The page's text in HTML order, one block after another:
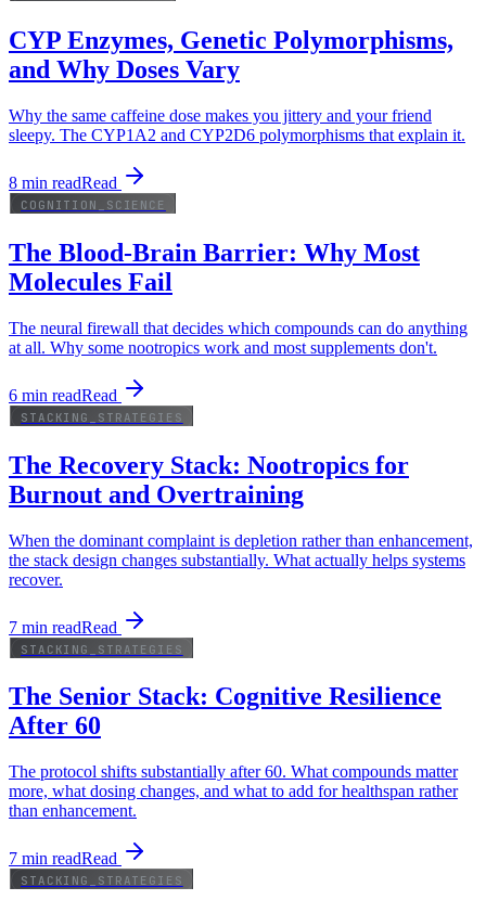
CYP Enzymes, Genetic Polymorphisms,
and Why Doses Vary
Why the same caffeine dose makes you jittery and your friend
sleepy. The CYP1A2 and CYP2D6 polymorphisms that explain it.
8 min readRead
COGNITION_SCIENCE
The Blood-Brain Barrier: Why Most
Molecules Fail
The neural firewall that decides which compounds can do anything
at all. Why some nootropics work and most supplements don't.
6 min readRead
STACKING_STRATEGIES
The Recovery Stack: Nootropics for
Burnout and Overtraining
When the dominant complaint is depletion rather than enhancement,
the stack design changes substantially. What actually helps systems
recover.
7 min readRead
STACKING_STRATEGIES
The Senior Stack: Cognitive Resilience
After 60
The protocol shifts substantially after 60. What compounds matter
more, what dosing changes, and what to add for healthspan rather
than enhancement.
7 min readRead
STACKING_STRATEGIES